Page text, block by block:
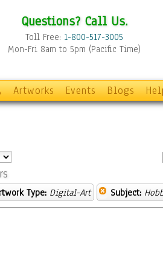
Questions? Call Us.
Toll Free: 1-800-517-3005
Mon-Fri 8am to 5pm (Pacific Time)
Artworks Events Blogs
Type: Digital-Art Subject: